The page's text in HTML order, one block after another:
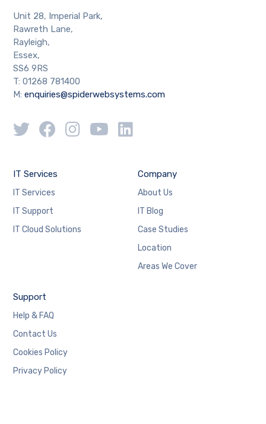
Unit 28, Imperial Park,
Rawreth Lane,
Rayleigh,
Essex,
SS6 9RS
T: 01268 781400
M:enquiries@spiderwebsystems.com
IT Services
IT Services
IT Support
IT Cloud Solutions
Company
About Us
IT Blog
Case Studies
Location
Areas We Cover
Support
Help & FAQ
Contact Us
Cookies Policy
Privacy Policy